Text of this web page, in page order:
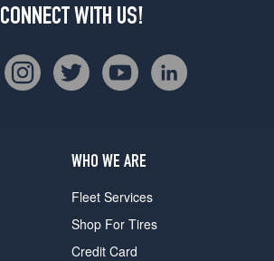
CONNECT WITH US!
WHO WE ARE
Fleet Services
Shop For Tires
Credit Card